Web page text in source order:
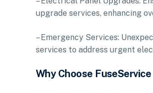
upgrade services, enhancing
– Emergency Services:
services to address urgent
Why Choose FuseService